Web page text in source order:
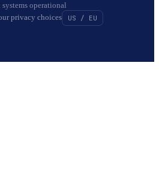
operational
privacy choices US / EU